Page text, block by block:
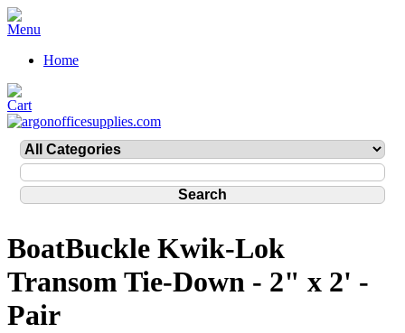
Home
BoatBuckle Kwik-Lok
Transom Tie-Down - 2" x 2' -
Pair